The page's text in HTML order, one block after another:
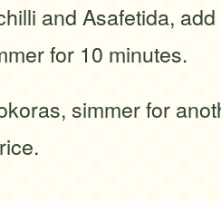
and Asafetida,
for 10 minutes.
simmer for